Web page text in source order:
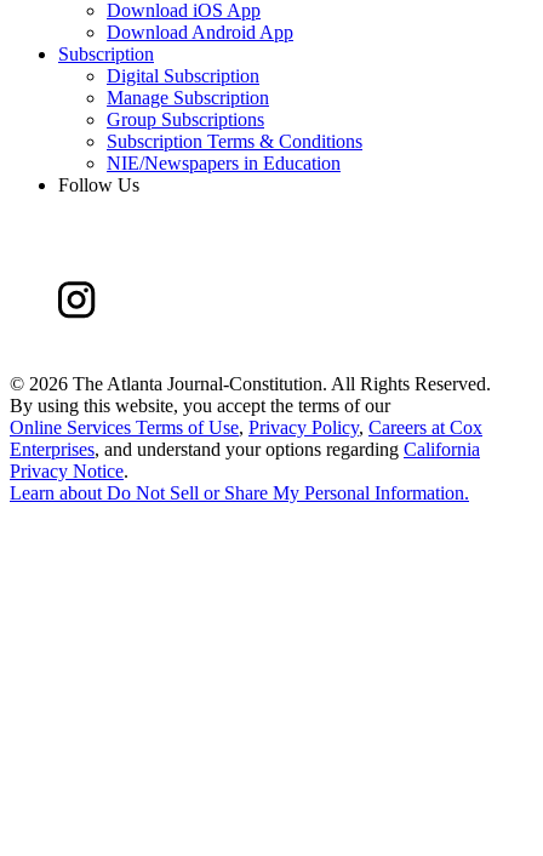
Download iOS App
Download Android App
Subscription
Digital Subscription
Manage Subscription
Group Subscriptions
Subscription Terms & Conditions
NIE/Newspapers in Education
Follow Us
© 2026 The Atlanta Journal-Constitution. All Rights Reserved.
By using this website, you accept the terms of our
Online Services Terms of Use, Privacy Policy, Careers at Cox
Enterprises, and understand your options regarding California
Privacy Notice.
Learn about Do Not Sell or Share My Personal Information.